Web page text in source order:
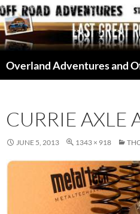
Skip
to
content
Overland Adventures and
CURRIE AXLE
JUNE 5, 2013 1343 × 918